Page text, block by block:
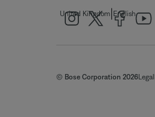
United Kingdom English
© Bose Corporation 2026Legal